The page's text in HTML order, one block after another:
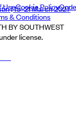
| 15–21 March 2027
UseCookie PolicyCode
& Conditions
BY SOUTHWEST
license.